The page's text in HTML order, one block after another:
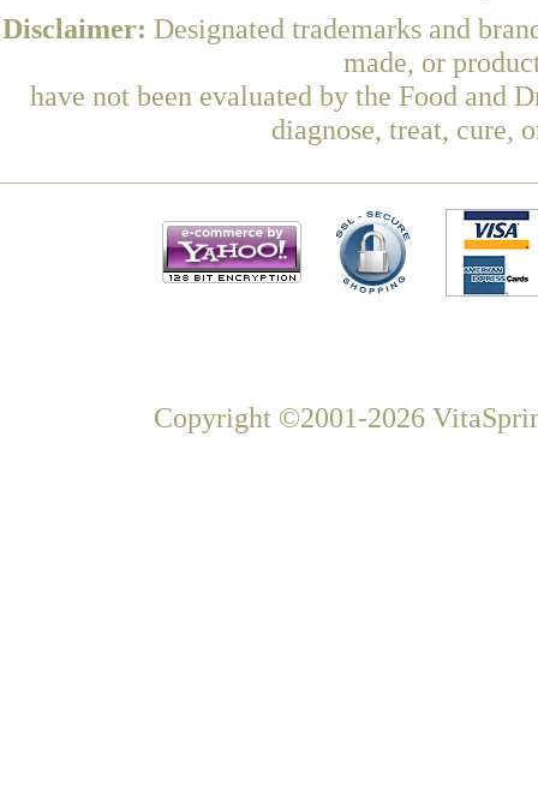
Disclaimer: Designated trademarks and
made, or
have not been evaluated by the Food and
diagnose, treat, cure,
Copyright ©2001-2026